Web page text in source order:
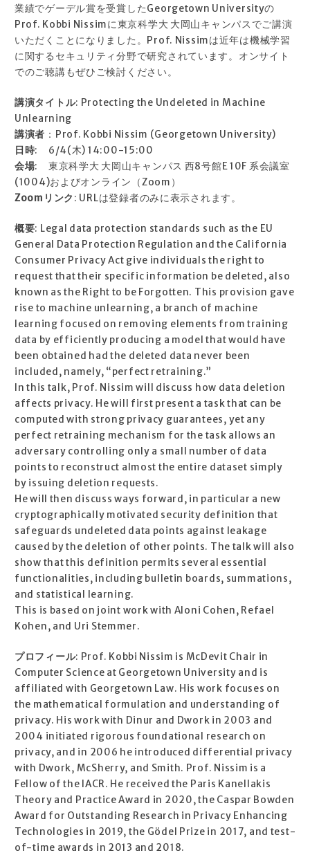
業績でゲーデル賞を受賞したGeorgetown Universityの
Prof. Kobbi Nissimに東京科学大 大岡山キャンパスでご講演
いただくことになりました。Prof. Nissimは近年は機械学習
に関するセキュリティ分野で研究されています。オンサイト
でのご聴講もぜひご検討ください。
講演タイトル: Protecting the Undeleted in Machine
Unlearning
講演者 ：Prof. Kobbi Nissim (Georgetown University)
日時: 6/4(木) 14:00-15:00
会場: 東京科学大 大岡山キャンパス 西8号館E 10F 系会議室
(1004)およびオンライン（Zoom）
Zoomリンク : URLは登録者のみに表示されます。
概要: Legal data protection standards such as the EU
General Data Protection Regulation and the California
Consumer Privacy Act give individuals the right to
request that their specific information be deleted, also
known as the Right to be Forgotten. This provision gave
rise to machine unlearning, a branch of machine
learning focused on removing elements from training
data by efficiently producing a model that would have
been obtained had the deleted data never been
included, namely, “perfect retraining.”
In this talk, Prof. Nissim will discuss how data deletion
affects privacy. He will first present a task that can be
computed with strong privacy guarantees, yet any
perfect retraining mechanism for the task allows an
adversary controlling only a small number of data
points to reconstruct almost the entire dataset simply
by issuing deletion requests.
He will then discuss ways forward, in particular a new
cryptographically motivated security definition that
safeguards undeleted data points against leakage
caused by the deletion of other points. The talk will also
show that this definition permits several essential
functionalities, including bulletin boards, summations,
and statistical learning.
This is based on joint work with Aloni Cohen, Refael
Kohen, and Uri Stemmer.
プロフィール: Prof. Kobbi Nissim is McDevit Chair in
Computer Science at Georgetown University and is
affiliated with Georgetown Law. His work focuses on
the mathematical formulation and understanding of
privacy. His work with Dinur and Dwork in 2003 and
2004 initiated rigorous foundational research on
privacy, and in 2006 he introduced differential privacy
with Dwork, McSherry, and Smith. Prof. Nissim is a
Fellow of the IACR. He received the Paris Kanellakis
Theory and Practice Award in 2020, the Caspar Bowden
Award for Outstanding Research in Privacy Enhancing
Technologies in 2019, the Gödel Prize in 2017, and test-
of-time awards in 2013 and 2018.